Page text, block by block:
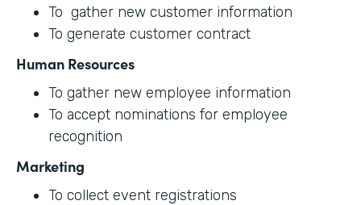
To gather new customer information
To generate customer contract
Human Resources
To gather new employee information
To accept nominations for employee
recognition
Marketing
To collect event registrations